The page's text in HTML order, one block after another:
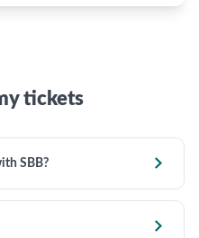
tickets
SBB? 
